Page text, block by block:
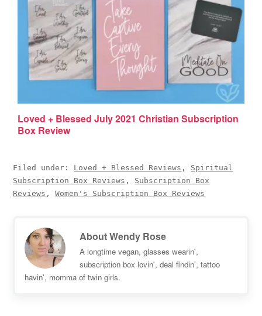
Loved + Blessed July 2021 Christian Subscription
Box Review
Filed under: Loved + Blessed Reviews , Spiritual
Subscription Box Reviews , Subscription Box
Reviews ,Women's Subscription Box Reviews
AboutWendy Rose
A longtime vegan, glasses wearin',
subscription box lovin', deal findin', tattoo
havin', momma of twin girls.